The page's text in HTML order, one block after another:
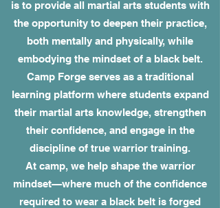
is to provide all martial arts students with
the opportunity to deepen their practice,
both mentally and physically, while
embodying the mindset of a black belt.
Camp Forge serves as a traditional
learning platform where students expand
their martial arts knowledge, strengthen
their confidence, and engage in the
discipline of true warrior training.
At camp, we help shape the warrior
mindset—where much of the confidence
required to wear a black belt is forged